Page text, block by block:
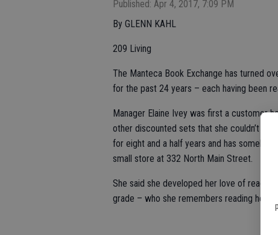
Published: Apr 4, 2017, 7:09 PM
By GLENN KAHL
209 Living
The Manteca Book Exchange has turned
for the past 24 years – each having been
Manager Elaine Ivey was first a customer
other discounted sets that she couldn’t
for eight and a half years and has
small store at 332 North Main Street.
She said she developed her love of
grade – who she remembers reading her